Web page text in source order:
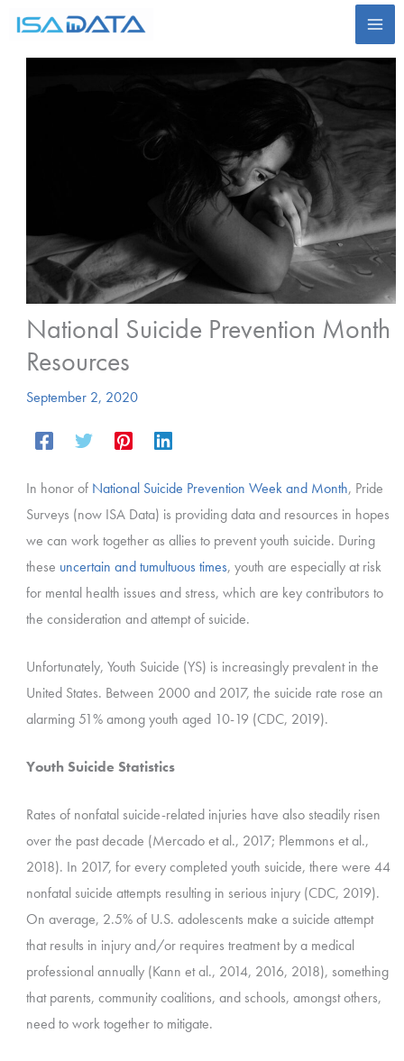
Skip
National Suicide Prevention Month
Resources
September 2, 2020
In honor of National Suicide Prevention Week and Month, Pride
Surveys (now ISA Data) is providing data and resources in hopes
we can work together as allies to prevent youth suicide. During
these uncertain and tumultuous times, youth are especially at risk
for mental health issues and stress, which are key contributors to
the consideration and attempt of suicide.
Unfortunately, Youth Suicide (YS) is increasingly prevalent in the
United States. Between 2000 and 2017, the suicide rate rose an
alarming 51% among youth aged 10-19 (CDC, 2019).
Youth Suicide Statistics
Rates of nonfatal suicide-related injuries have also steadily risen
over the past decade (Mercado et al., 2017; Plemmons et al.,
2018). In 2017, for every completed youth suicide, there were 44
nonfatal suicide attempts resulting in serious injury (CDC, 2019).
On average, 2.5% of U.S. adolescents make a suicide attempt
that results in injury and/or requires treatment by a medical
professional annually (Kann et al., 2014, 2016, 2018), something
that parents, community coalitions, and schools, amongst others,
need to work together to mitigate.